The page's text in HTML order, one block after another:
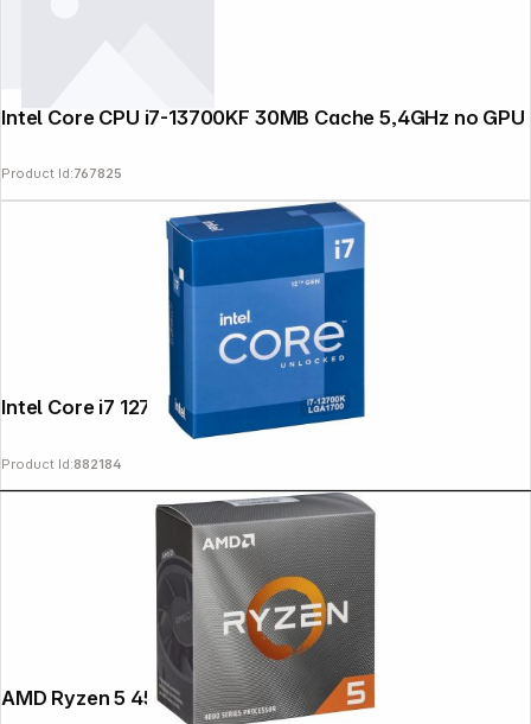
Intel Core CPU i7-13700KF 30MB Cache 5,4GHz no GPU
Product Id:767825
Intel Core i7 12700K 3,6 GHz
Product Id:882184
AMD Ryzen 5 4500 AM4 Box 4,1GHz